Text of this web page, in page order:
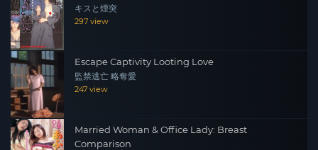
キスと煙突
297 view
Escape Captivity Looting Love
監禁逃亡 略奪愛
247 view
Married Woman & Office Lady: Breast
Comparison